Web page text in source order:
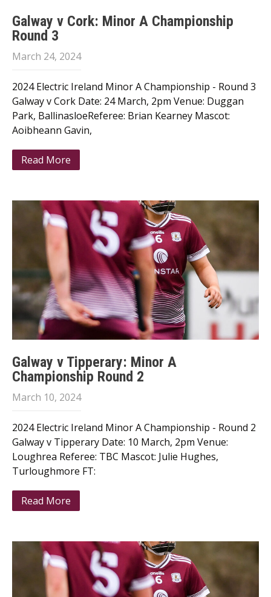
Galway v Cork: Minor A Championship
Round 3
March 24, 2024
2024 Electric Ireland Minor A Championship - Round 3
Galway v Cork Date: 24 March, 2pm Venue: Duggan
Park, BallinasloeReferee: Brian Kearney Mascot:
Aoibheann Gavin,
Read More
Galway v Tipperary: Minor A
Championship Round 2
March 10, 2024
2024 Electric Ireland Minor A Championship - Round 2
Galway v Tipperary Date: 10 March, 2pm Venue:
Loughrea Referee: TBC Mascot: Julie Hughes,
Turloughmore FT:
Read More